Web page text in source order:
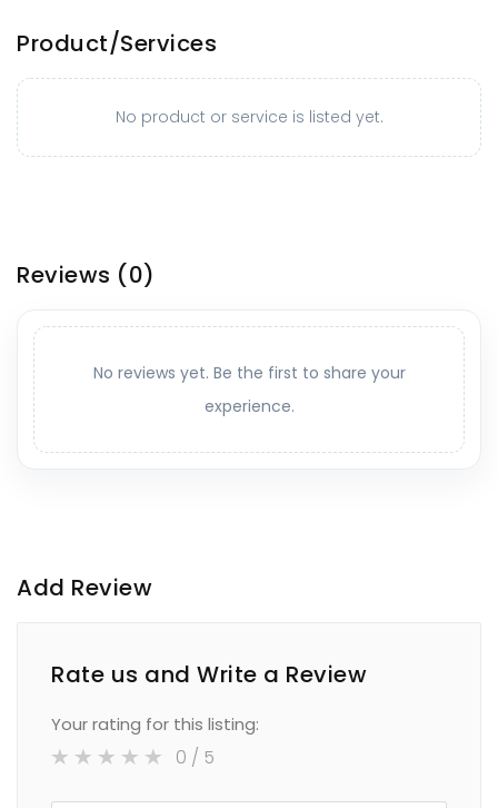
Product/Services
No product or service is listed yet.
Reviews (0)
No reviews yet. Be the first to share your
experience.
Add Review
Rate us and Write a Review
Your rating for this listing:
0 / 5